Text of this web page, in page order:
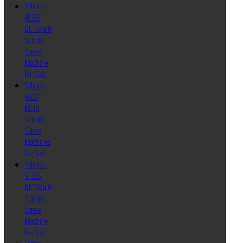
Schutte
AF32S
DNT Multi
Spindle
Screw
Machine
For Sale
Schutte
AG20
Multi
Spindle
Screw
Machines
For Sale
Schutte
SF26S
DNT Multi
Spindle
Screw
Machine
For Sale